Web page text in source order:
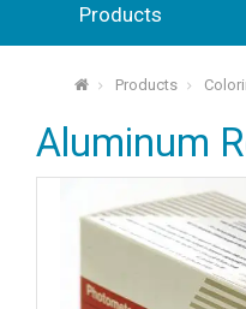
Products
⌂ Products
Aluminum